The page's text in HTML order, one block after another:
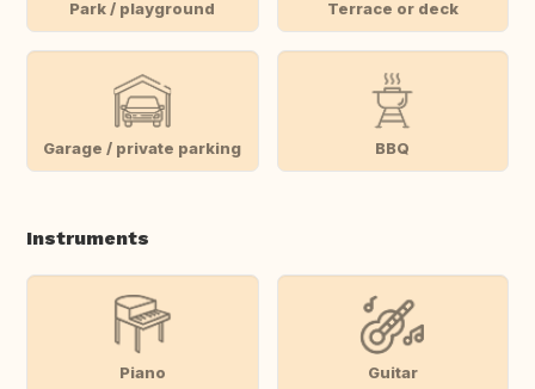
Park / playground Terrace or deck
Garage / private parking BBQ
Instruments
Piano Guitar